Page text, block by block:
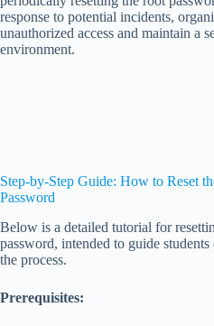
response to potential incidents,
unauthorized access and maintain a
environment.
Step-by-Step Guide: How to Reset
Password
Below is a detailed tutorial for
password, intended to guide
the process.
Prerequisites: